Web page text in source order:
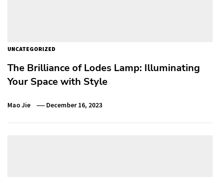
UNCATEGORIZED
The Brilliance of Lodes Lamp: Illuminating
Your Space with Style
Mao Jie December 16, 2023